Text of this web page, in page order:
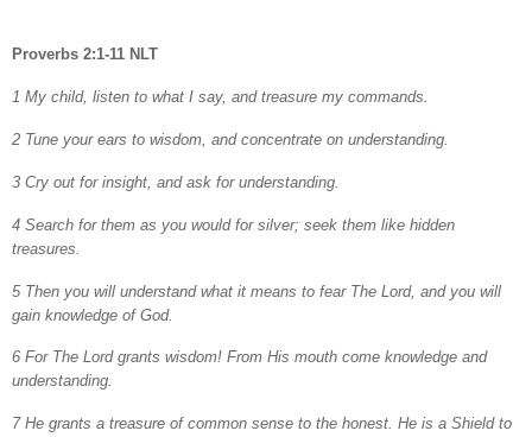
Proverbs 2:1-11 NLT
1 My child, listen to what I say, and treasure my commands.
2 Tune your ears to wisdom, and concentrate on understanding.
3 Cry out for insight, and ask for understanding.
4 Search for them as you would for silver; seek them like hidden
treasures.
5 Then you will understand what it means to fear The Lord, and you will
gain knowledge of God.
6 For The Lord grants wisdom! From His mouth come knowledge and
understanding.
7 He grants a treasure of common sense to the honest. He is a Shield to